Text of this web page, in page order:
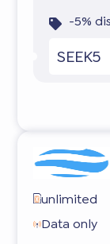
-5%
SEEK5
unlimited
Data only